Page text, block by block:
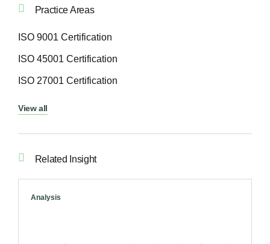
Practice Areas
ISO 9001 Certification
ISO 45001 Certification
ISO 27001 Certification
View all
Related Insight
Analysis